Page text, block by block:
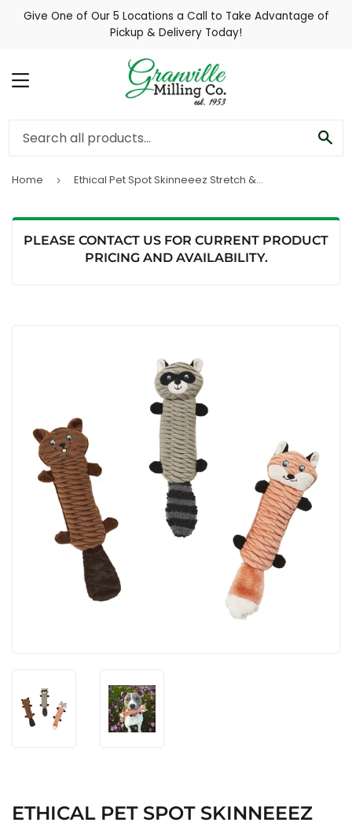
Give One of Our 5 Locations a Call to Take Advantage of
Pickup & Delivery Today!
MENU
Home › Ethical Pet Spot Skinneeez Stretch & Squeak Assorted Dog Toy
PLEASE CONTACT US FOR CURRENT PRODUCT
PRICING AND AVAILABILITY.
ETHICAL PET SPOT SKINNEEEZ